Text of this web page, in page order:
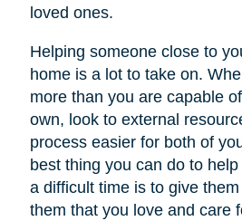
loved ones.
Helping someone close to
home is a lot to take on.
more than you are capable
own, look to external
process easier for both of
best thing you can do to
a difficult time is to give
them that you love and care